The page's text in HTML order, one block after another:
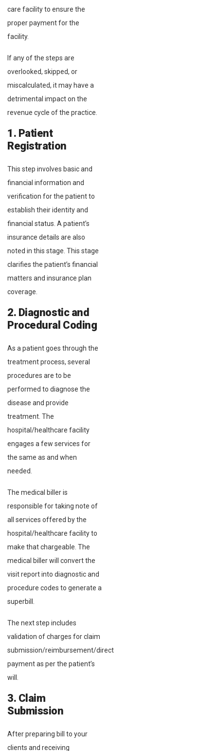
care facility to ensure the
proper payment for the
facility.
If any of the steps are
overlooked, skipped, or
miscalculated, it may have a
detrimental impact on the
revenue cycle of the practice.
1. Patient
Registration
This step involves basic and
financial information and
verification for the patient to
establish their identity and
financial status. A patient’s
insurance details are also
noted in this stage. This stage
clarifies the patient’s financial
matters and insurance plan
coverage.
2. Diagnostic and
Procedural Coding
As a patient goes through the
treatment process, several
procedures are to be
performed to diagnose the
disease and provide
treatment. The
hospital/healthcare facility
engages a few services for
the same as and when
needed.
The medical biller is
responsible for taking note of
all services offered by the
hospital/healthcare facility to
make that chargeable. The
medical biller will convert the
visit report into diagnostic and
procedure codes to generate a
superbill.
The next step includes
validation of charges for claim
submission/reimbursement/direct
payment as per the patient’s
will.
3. Claim
Submission
After preparing bill to your
clients and receiving